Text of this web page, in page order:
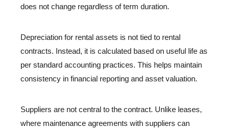
does not change regardless of term duration.
Depreciation for rental assets is not tied to rental
contracts. Instead, it is calculated based on useful life as
per standard accounting practices. This helps maintain
consistency in financial reporting and asset valuation.
Suppliers are not central to the contract. Unlike leases,
where maintenance agreements with suppliers can